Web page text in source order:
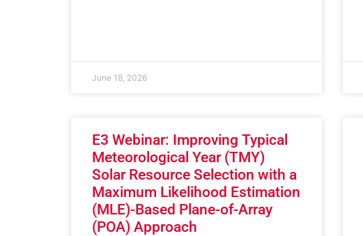
June 18, 2026
E3 Webinar: Improving Typical
Meteorological Year (TMY)
Solar Resource Selection with a
Maximum Likelihood Estimation
(MLE)-Based Plane-of-Array
(POA) Approach